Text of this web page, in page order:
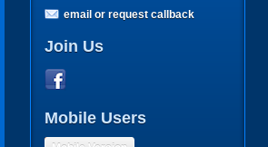
email or request callback
Join Us
Mobile Users